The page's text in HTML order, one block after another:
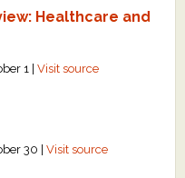
Healthcare and
1 |Visit source
30 |Visit source